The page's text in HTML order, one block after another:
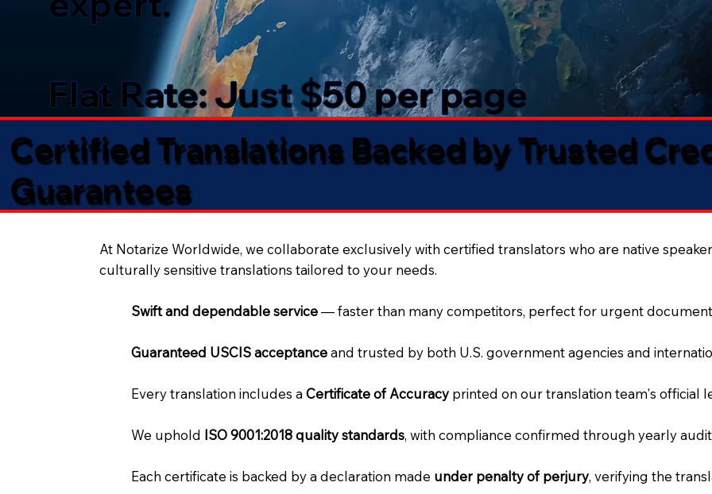
Flat Rate: Just $50 per page
Certified Translations Backed by Trusted
Guarantees​
At Notarize Worldwide, we collaborate exclusively with certified translators who are native
culturally sensitive translations tailored to your needs.
Swift and dependable service— faster than many competitors, perfect for urgent
Guaranteed USCIS acceptanceand trusted by both U.S. government agencies and
Every translation includes aCertificate of Accuracy printed on our translation team's official
We uphold ISO 9001:2018 quality standards, with compliance confirmed through yearly
Each certificate is backed by a declaration made under penalty of perjury, verifying the